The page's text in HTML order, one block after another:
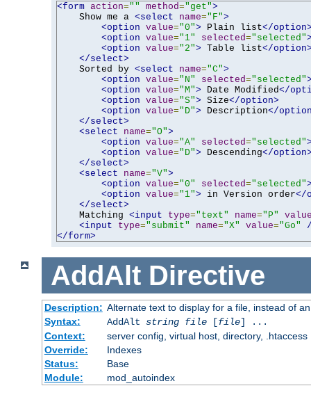
<form action="" method="get">
    Show me a
<select name="F">
<option value="0"> Plain list</
<option value="1" selected="selected"
<option value="2"> Table list</
</select>
    Sorted by
<select name="C">
<option value="N" selected="selected"
<option value="M"> Date Modified</
<option value="S"> Size</option>
<option value="D"> Description</
</select>
<select
name="O">
<option value="A" selected="selected"
<option value="D"> Descending</
</select>
<select
name="V">
<option value="0" selected="selected"
<option value="1"> in Version order</
</select>
    Matching
<input type="text" name="P"
<input
type="submit" name="X" value="Go"
</form>
AddAlt Directive
Description: Alternate text to display for a file, instead of
Syntax:
AddAlt string file[file] ...
Context:
server config, virtual host, directory, .htaccess
Override:
Indexes
Status:
Base
Module:
mod_autoindex